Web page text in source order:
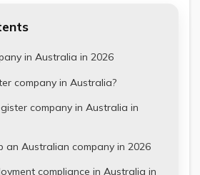
in Australia in 2026
company in Australia?
company in Australia in
an Australian company in 2026
compliance in Australia in